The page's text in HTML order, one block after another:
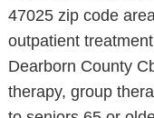
47025 zip code
outpatient
Dearborn County
therapy, group